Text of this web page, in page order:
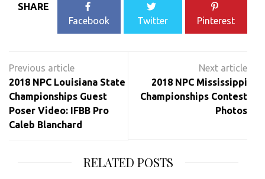
SHARE
Facebook
Twitter Pinterest
navigation
2018 NPC Louisiana State
Championships Guest
Poser Video: IFBB Pro
Caleb Blanchard
2018 NPC Mississippi
Championships Contest
Photos
RELATED POSTS